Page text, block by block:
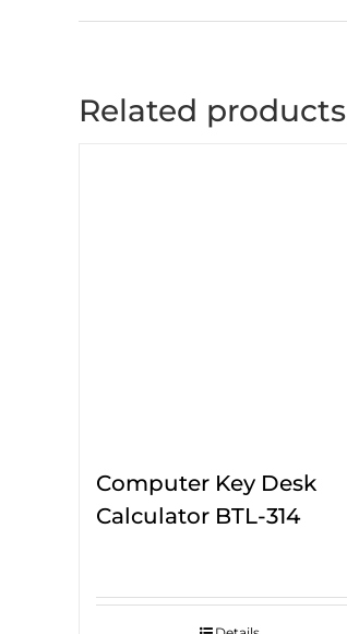
Related products
Computer Key Desk
Calculator BTL-314